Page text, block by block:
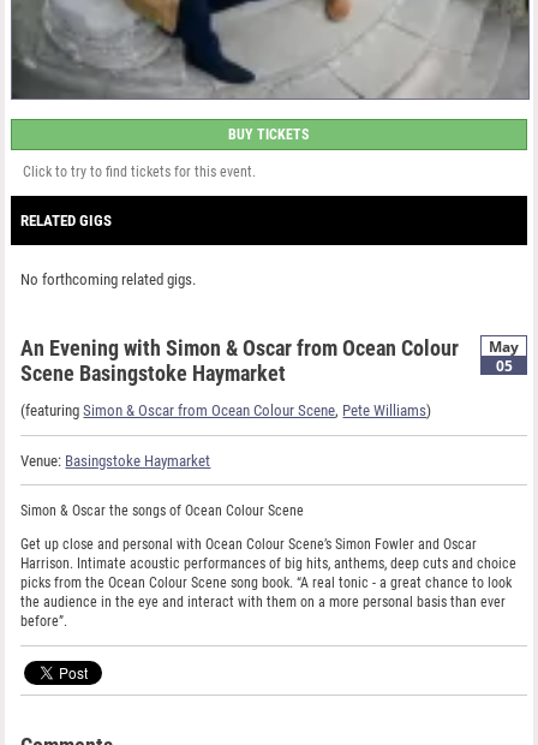
BUY TICKETS
Click to try to find tickets for this event.
RELATED GIGS
No forthcoming related gigs.
May
05
An Evening with Simon & Oscar from Ocean Colour
Scene Basingstoke Haymarket
(featuringSimon & Oscar from Ocean Colour Scene, Pete Williams)
Venue: Basingstoke Haymarket
Simon & Oscar the songs of Ocean Colour Scene
Get up close and personal with Ocean Colour Scene’s Simon Fowler and Oscar
Harrison. Intimate acoustic performances of big hits, anthems, deep cuts and choice
picks from the Ocean Colour Scene song book. “A real tonic - a great chance to look
the audience in the eye and interact with them on a more personal basis than ever
before”.